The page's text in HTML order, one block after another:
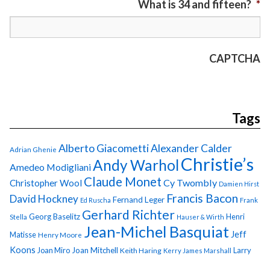
What is 34 and fifteen? *
CAPTCHA
Tags
Adrian Ghenie Alberto GiacomettiAlexander Calder
Amedeo ModiglianiAndy WarholChristie’s
Christopher Wool Claude Monet Cy Twombly Damien Hirst
David Hockney Ed Ruscha Fernand Leger Francis Bacon Frank
Stella Georg Baselitz Gerhard Richter Hauser & Wirth Henri
Matisse Henry Moore Jean-Michel Basquiat Jeff
Koons Joan Miro Joan Mitchell Keith Haring Kerry James Marshall Larry